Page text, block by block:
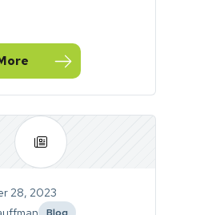
A Night of Music, Laughter and
28, 2023